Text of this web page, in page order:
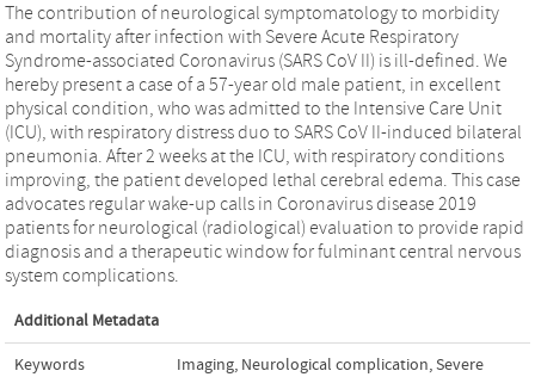
The contribution of neurological symptomatology to morbidity
and mortality after infection with Severe Acute Respiratory
Syndrome-associated Coronavirus (SARS CoV II) is ill-defined. We
hereby present a case of a 57-year old male patient, in excellent
physical condition, who was admitted to the Intensive Care Unit
(ICU), with respiratory distress duo to SARS CoV II-induced bilateral
pneumonia. After 2 weeks at the ICU, with respiratory conditions
improving, the patient developed lethal cerebral edema. This case
advocates regular wake-up calls in Coronavirus disease 2019
patients for neurological (radiological) evaluation to provide rapid
diagnosis and a therapeutic window for fulminant central nervous
system complications.
Additional Metadata
Keywords Imaging, Neurological complication,Severe